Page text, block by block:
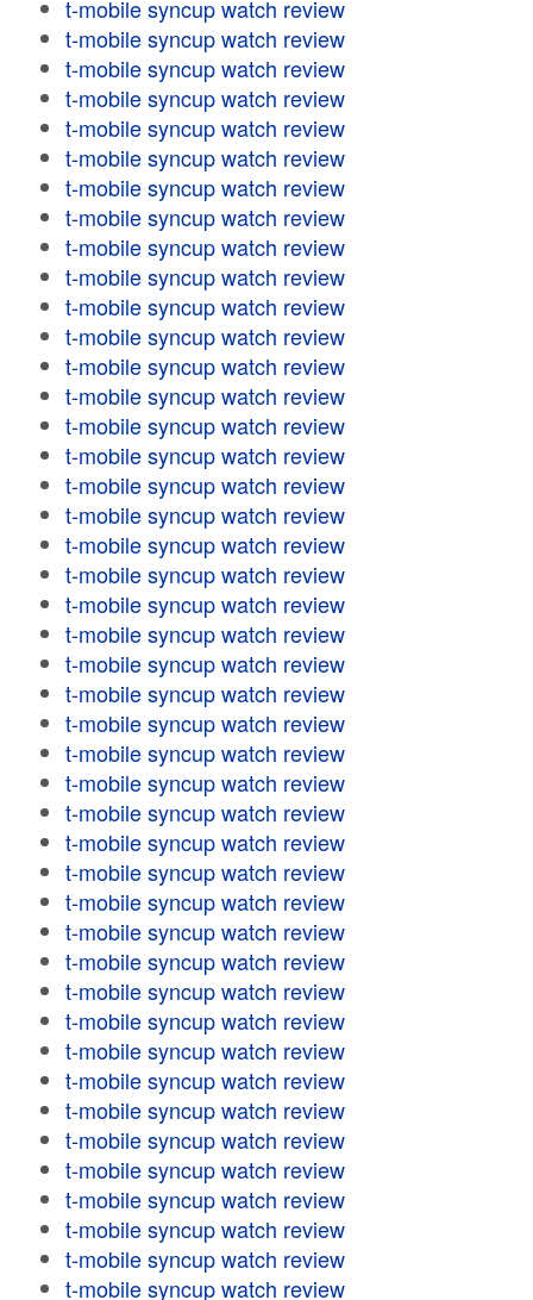
t-mobile syncup watch review
t-mobile syncup watch review
t-mobile syncup watch review
t-mobile syncup watch review
t-mobile syncup watch review
t-mobile syncup watch review
t-mobile syncup watch review
t-mobile syncup watch review
t-mobile syncup watch review
t-mobile syncup watch review
t-mobile syncup watch review
t-mobile syncup watch review
t-mobile syncup watch review
t-mobile syncup watch review
t-mobile syncup watch review
t-mobile syncup watch review
t-mobile syncup watch review
t-mobile syncup watch review
t-mobile syncup watch review
t-mobile syncup watch review
t-mobile syncup watch review
t-mobile syncup watch review
t-mobile syncup watch review
t-mobile syncup watch review
t-mobile syncup watch review
t-mobile syncup watch review
t-mobile syncup watch review
t-mobile syncup watch review
t-mobile syncup watch review
t-mobile syncup watch review
t-mobile syncup watch review
t-mobile syncup watch review
t-mobile syncup watch review
t-mobile syncup watch review
t-mobile syncup watch review
t-mobile syncup watch review
t-mobile syncup watch review
t-mobile syncup watch review
t-mobile syncup watch review
t-mobile syncup watch review
t-mobile syncup watch review
t-mobile syncup watch review
t-mobile syncup watch review
t-mobile syncup watch review